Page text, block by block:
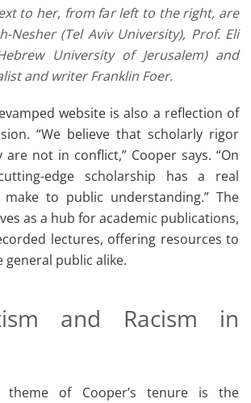
to her, from far left to the right, are
Nesher (Tel Aviv University), Prof. Eli
University of Jerusalem) and
and writer Franklin Foer.
website is also a reflection of
“We believe that scholarly rigor
are not in conflict,” Cooper says. “On
edge scholarship has a real
to public understanding.” The
as a hub for academic publications,
lectures, offering resources to
general public alike.
and Racism in
theme of Cooper’s tenure is the